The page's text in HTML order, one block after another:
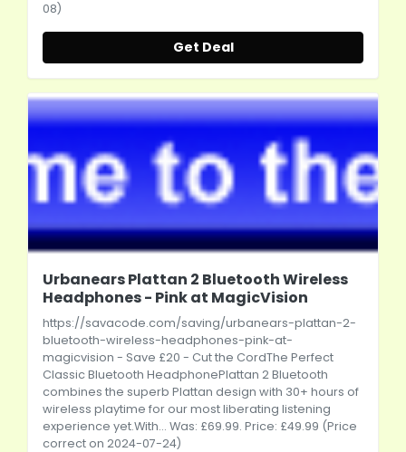
08)
Get Deal
Urbanears Plattan 2 Bluetooth Wireless
Headphones - Pink at MagicVision
https://savacode.com/saving/urbanears-plattan-2-
bluetooth-wireless-headphones-pink-at-
magicvision - Save £20 - Cut the CordThe Perfect
Classic Bluetooth HeadphonePlattan 2 Bluetooth
combines the superb Plattan design with 30+ hours of
wireless playtime for our most liberating listening
experience yet.With... Was: £69.99. Price: £49.99 (Price
correct on 2024-07-24)